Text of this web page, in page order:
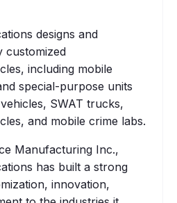
designs and
customized
including mobile
special-purpose units
SWAT trucks,
and mobile crime labs.
Manufacturing Inc.,
has built a strong
innovation,